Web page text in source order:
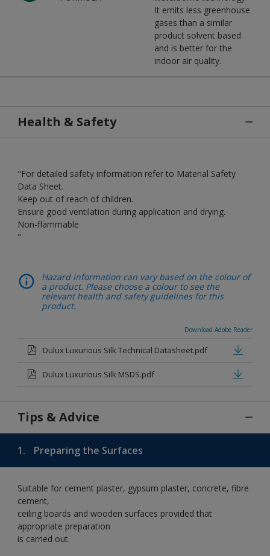
It emits less greenhouse
gases than a similar
product solvent based
and is better for the
indoor air quality.
Health & Safety
"For detailed safety information refer to Material Safety
Data Sheet.
Keep out of reach of children.
Ensure good ventilation during application and drying.
Non-flammable
"
Hazard information can vary based on the colour of
a product. Please choose a colour to see the
relevant health and safety guidelines for this
product.
Download Adobe Reader
Dulux Luxurious Silk Technical Datasheet.pdf
Dulux Luxurious Silk MSDS.pdf
Tips & Advice
1. Preparing the Surfaces
Suitable for cement plaster, gypsum plaster, concrete, fibre
cement,
ceiling boards and wooden surfaces provided that
appropriate preparation
is carried out.